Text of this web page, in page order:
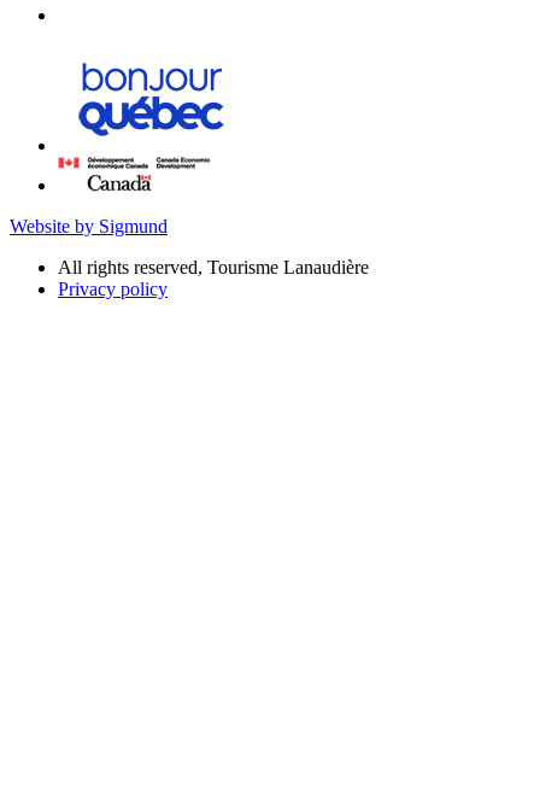
Website by Sigmund
All rights reserved, Tourisme Lanaudière
Privacy policy